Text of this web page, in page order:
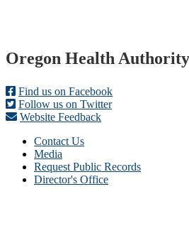
Footer
Oregon Health Authority
Find us on Facebook
Follow us on Twitter
Website Feedback
Contact Us
Media
Request Public Records
Director's Office